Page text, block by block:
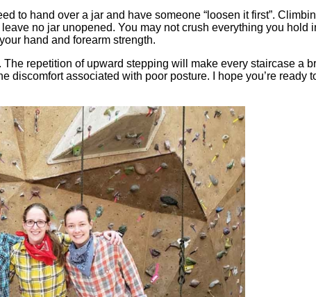
to hand over a jar and have someone “loosen it first”.
no jar unopened. You may not crush everything you hold
hand and forearm strength.
repetition of upward stepping will make every staircase a
discomfort associated with poor posture. I hope you’re ready